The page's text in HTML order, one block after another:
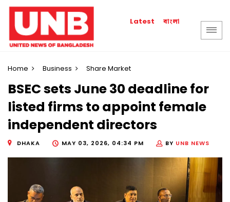
Latest বাংলা
Home Business Share Market
BSEC sets June 30 deadline for
listed firms to appoint female
independent directors
DHAKA MAY 03, 2026, 04:34 PM BY UNB NEWS